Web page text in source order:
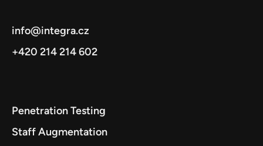
info@integra.cz
+420 214 214 602
Penetration Testing
Staff Augmentation